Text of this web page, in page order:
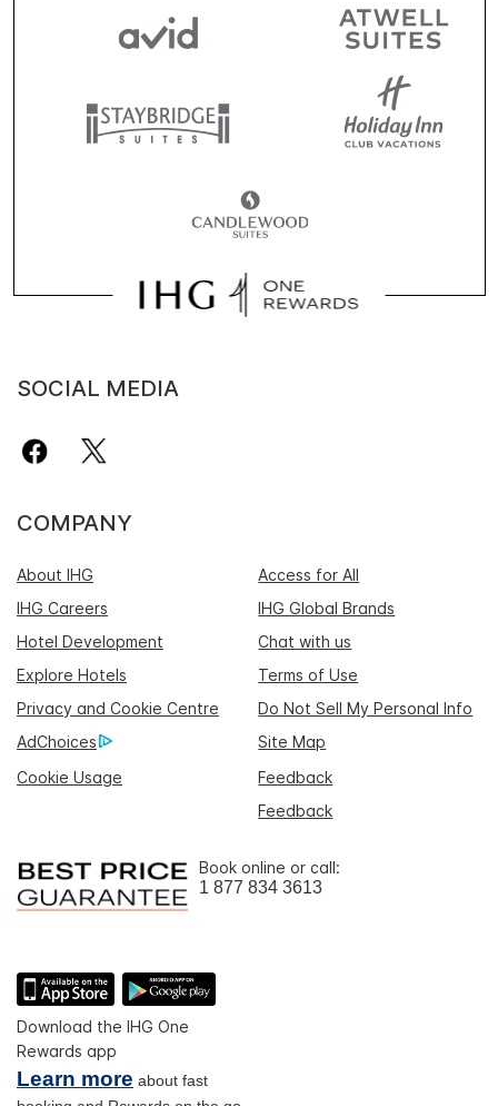
SOCIAL MEDIA
COMPANY
About IHG
Access for All
IHG Careers
IHG Global Brands
Hotel Development
Chat with us
Explore Hotels
Terms of Use
Privacy and Cookie Centre
Do Not Sell My Personal Info
AdChoices
Site Map
Cookie Usage
Feedback
Feedback
Book online or call:
1 877 834 3613
Download the IHG One
Rewards app
Learn more about fast